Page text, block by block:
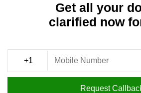
Get all your
clarified now
Request